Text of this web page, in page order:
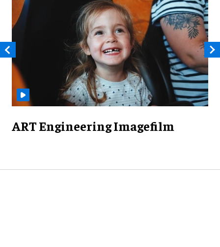
ART Engineering Imagefilm